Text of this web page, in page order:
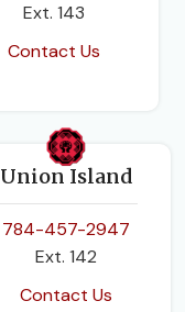
Ext. 143
Contact Us
Union Island
784-457-2947
Ext. 142
Contact Us